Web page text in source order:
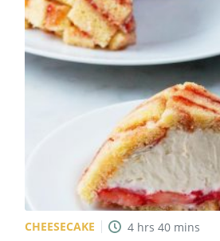
CHEESECAKE 4 hrs 40 mins